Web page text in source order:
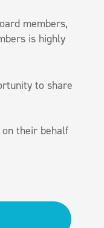
members,
is highly
to share
their behalf